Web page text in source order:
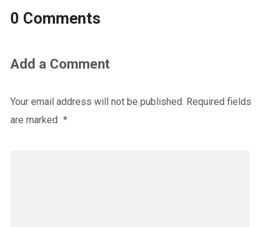
0 Comments
Add a Comment
Your email address will not be published. Required fields
are marked *